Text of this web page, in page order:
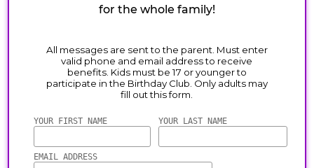
for the whole family!